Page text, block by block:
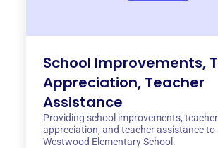
School Improvements,
Appreciation, Teacher
Assistance
Providing school improvements, teacher
appreciation, and teacher assistance to
Westwood Elementary School.